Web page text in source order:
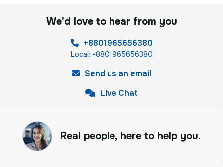
We'd love to hear from you
+8801965656380
Local: +8801965656380
Send us an email
Live Chat
Real people, here to help you.